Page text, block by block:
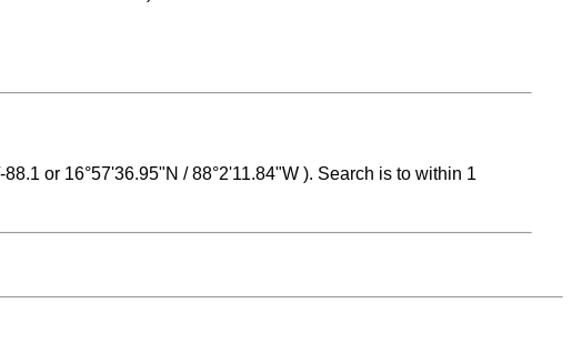
or 16°57'36.95"N / 88°2'11.84"W ). Search is to within 1